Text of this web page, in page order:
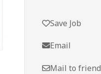
Save Job
Email
Mail to friend